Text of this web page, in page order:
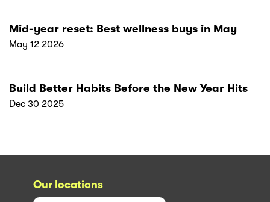
Mid-year reset: Best wellness buys in May
May 12 2026
Build Better Habits Before the New Year Hits
Dec 30 2025
Our locations